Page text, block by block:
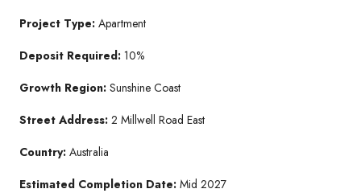
Project Type: Apartment
Deposit Required: 10%
Growth Region: Sunshine Coast
Street Address: 2 Millwell Road East
Country: Australia
Estimated Completion Date: Mid 2027